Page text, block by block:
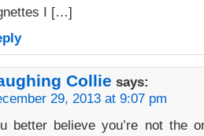
I […]
Collie says:
29, 2013 at 9:07 pm
better believe you’re not the